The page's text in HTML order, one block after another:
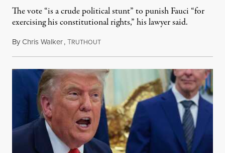
The vote “is a crude political stunt” to punish Fauci “for
exercising his constitutional rights,” his lawyer said.
ByChris Walker,TRUTHOUTAugust 6, 2026